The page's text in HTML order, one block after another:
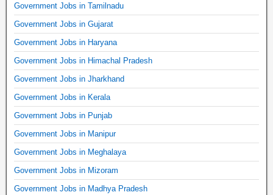
Government Jobs in Tamilnadu
Government Jobs in Gujarat
Government Jobs in Haryana
Government Jobs in Himachal Pradesh
Government Jobs in Jharkhand
Government Jobs in Kerala
Government Jobs in Punjab
Government Jobs in Manipur
Government Jobs in Meghalaya
Government Jobs in Mizoram
Government Jobs in Madhya Pradesh